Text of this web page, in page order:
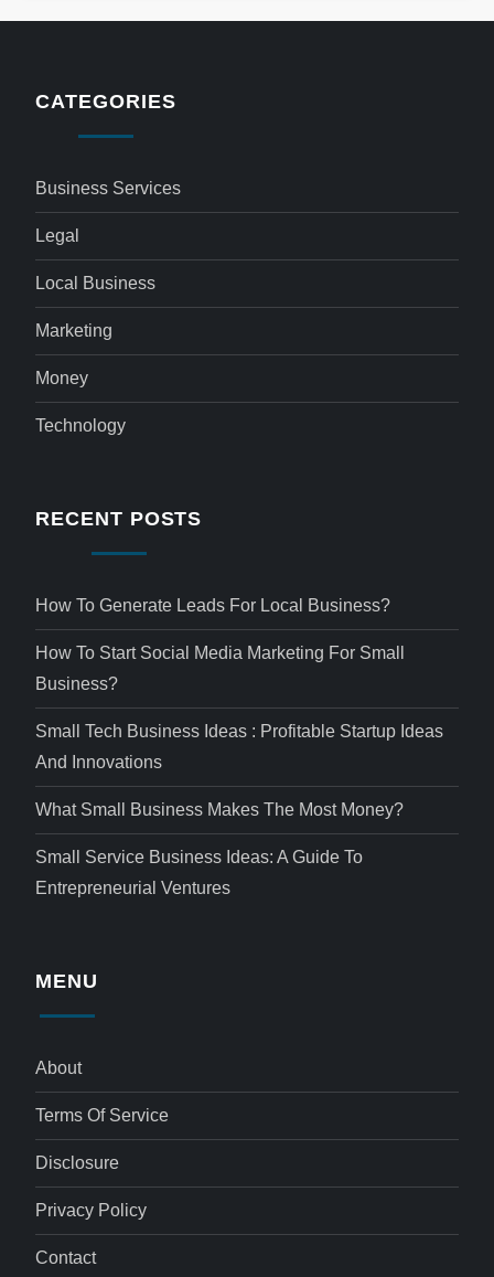
CATEGORIES
Business Services
Legal
Local Business
Marketing
Money
Technology
RECENT POSTS
How To Generate Leads For Local Business?
How To Start Social Media Marketing For Small
Business?
Small Tech Business Ideas : Profitable Startup Ideas
And Innovations
What Small Business Makes The Most Money?
Small Service Business Ideas: A Guide To
Entrepreneurial Ventures
MENU
About
Terms Of Service
Disclosure
Privacy Policy
Contact